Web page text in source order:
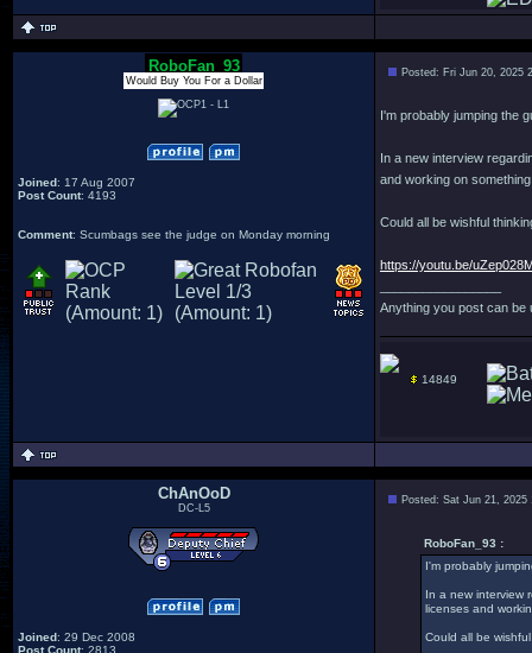
RoboFan_93
Would Buy You For a Dollar
Joined: 17 Aug 2007
Post Count: 4193
Comment: Scumbags see the judge on Monday morning
Posted: Fri Jun 20, 2025
I'm probably jumping the
In a new interview
and working on
Could all be wishful
https://youtu.be/
Anything you post can be
14849
ChAnOoD
DC-L5
Joined: 29 Dec 2008
Post Count: 2813
Posted: Sat Jun 21, 2025
RoboFan_93 :
I'm probably
In a new interview
licenses and
Could all be